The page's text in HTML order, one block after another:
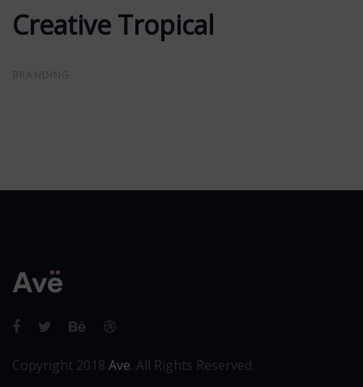
Creative Tropical
Creative Tropical
BRANDING
Copyright 2018 Ave. All Rights Reserved.